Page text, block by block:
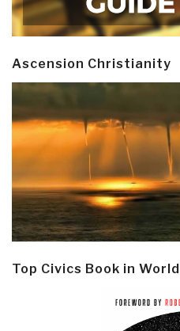
Ascension Christianity
Top Civics Book in World